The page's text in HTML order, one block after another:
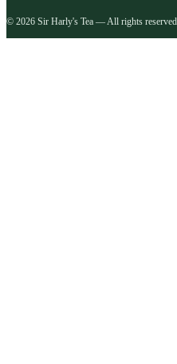
© 2026 Sir Harly's Tea — All rights reserved